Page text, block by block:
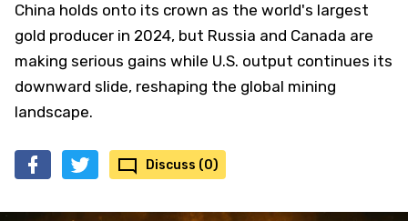
China holds onto its crown as the world's largest
gold producer in 2024, but Russia and Canada are
making serious gains while U.S. output continues its
downward slide, reshaping the global mining
landscape.
Discuss (0)